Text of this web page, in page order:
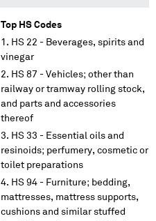
Top HS Codes
HS 22 - Beverages, spirits and
vinegar
HS 87 - Vehicles; other than
railway or tramway rolling stock,
and parts and accessories
thereof
HS 33 - Essential oils and
resinoids; perfumery, cosmetic or
toilet preparations
HS 94 - Furniture; bedding,
mattresses, mattress supports,
cushions and similar stuffed